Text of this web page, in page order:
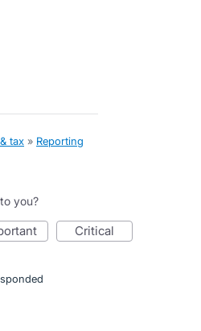
tax » Reporting
you?
critical